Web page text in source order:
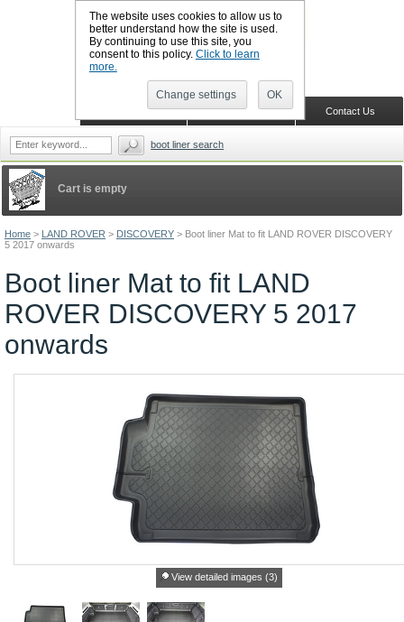
The website uses cookies to allow us to
better understand how the site is used.
By continuing to use this site, you
consent to this policy. Click to learn
more.
Change settings OK
Home > LAND ROVER > DISCOVERY > Boot liner Mat to fit LAND ROVER DISCOVERY
5 2017 onwards
Boot liner Mat to fit LAND
ROVER DISCOVERY 5 2017
onwards
View detailed images (3)
Cart is empty
Contact Us
Shopping Cart
CALL BOOTSLINERS: 01159 702117
boot liner search